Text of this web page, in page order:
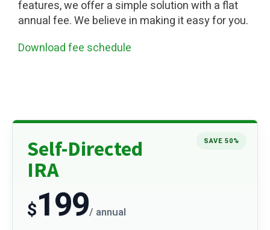
features, we offer a simple solution with a flat
annual fee. We believe in making it easy for you.
Download fee schedule
SAVE 50%
Self-Directed
IRA
$199/ annual